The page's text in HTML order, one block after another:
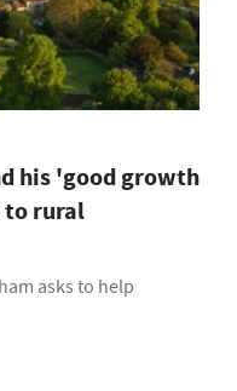
his 'good growth
to rural
asks to help